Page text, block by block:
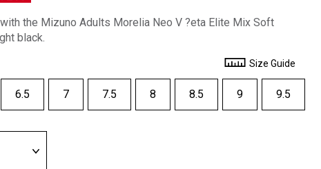
the Mizuno Adults Morelia Neo V ?eta Elite Mix Soft
black.
Size Guide
6.5 7 7.5 8 8.5 9 9.5